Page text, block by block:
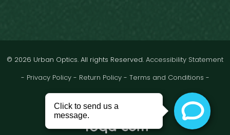
© 2026 Urban Optics. All rights Reserved. Accessibility Statement
- Privacy Policy- Return Policy- Terms and Conditions -
Sitemap